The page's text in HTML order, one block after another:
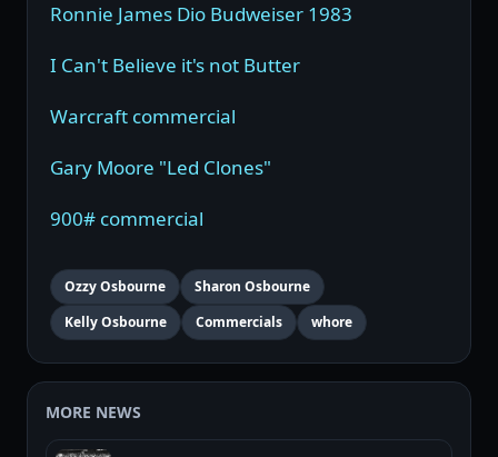
Ronnie James Dio Budweiser 1983
I Can't Believe it's not Butter
Warcraft commercial
Gary Moore "Led Clones"
900# commercial
Ozzy Osbourne
Sharon Osbourne
Kelly Osbourne
Commercials whore
MORE NEWS